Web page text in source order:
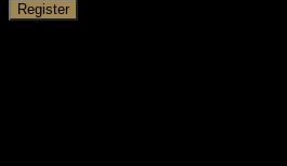
Register